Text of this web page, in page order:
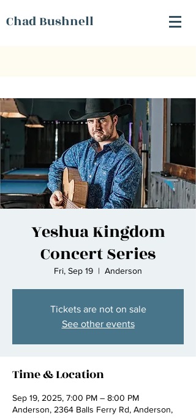
Chad Bushnell
Yeshua Kingdom
Concert Series
Fri, Sep 19
  |
Anderson
Tickets are not on sale
See other events
Time & Location
Sep 19, 2025, 7:00 PM – 8:00 PM
Anderson, 2364 Balls Ferry Rd, Anderson,